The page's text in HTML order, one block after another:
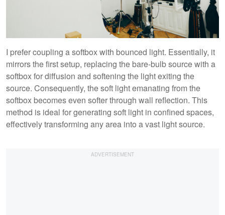
I prefer coupling a softbox with bounced light. Essentially, it
mirrors the first setup, replacing the bare-bulb source with a
softbox for diffusion and softening the light exiting the
source. Consequently, the soft light emanating from the
softbox becomes even softer through wall reflection. This
method is ideal for generating soft light in confined spaces,
effectively transforming any area into a vast light source.